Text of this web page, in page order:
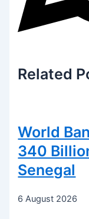
Related
World
340
Senegal
6 August 2026